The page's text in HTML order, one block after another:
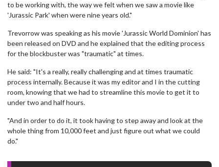
to be working with, the way we felt when we saw a movie like
'Jurassic Park' when were nine years old."
Trevorrow was speaking as his movie 'Jurassic World Dominion' has
been released on DVD and he explained that the editing process
for the blockbuster was "traumatic" at times.
He said: "It's a really, really challenging and at times traumatic
process internally. Because it was my editor and I in the cutting
room, knowing that we had to streamline this movie to get it to
under two and half hours.
"And in order to do it, it took having to step away and look at the
whole thing from 10,000 feet and just figure out what we could
do."